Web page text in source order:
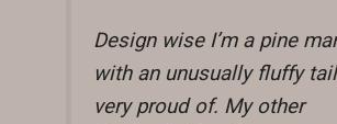
Design wise I’m a pine
with an unusually fluffy tail
very proud of. My other